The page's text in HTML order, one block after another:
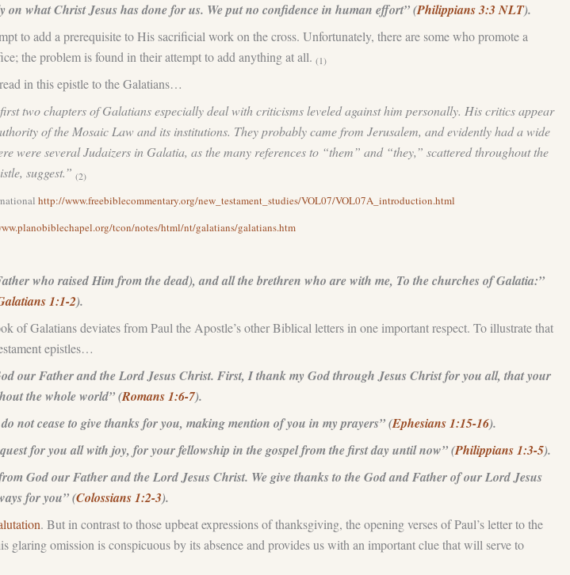
what Christ Jesus has done for us. We put no confidence in human effort” (Philippians 3:3 NLT).
to add a prerequisite to His sacrificial work on the cross. Unfortunately, there are some who promote a
the problem is found in their attempt to add anything at all. (1)
in this epistle to the Galatians…
two chapters of Galatians especially deal with criticisms leveled against him personally. His critics appear
of the Mosaic Law and its institutions. They probably came from Jerusalem, and evidently had a wide
were several Judaizers in Galatia, as the many references to “them” and “they,” scattered throughout the
suggest.” (2)
http://www.freebiblecommentary.org/new_testament_studies/VOL07/VOL07A_introduction.html
tcon/notes/html/nt/galatians/galatians.htm
who raised Him from the dead), and all the brethren who are with me, To the churches of Galatia:”
1:1-2).
of Galatians deviates from Paul the Apostle’s other Biblical letters in one important respect. To illustrate that
epistles…
our Father and the Lord Jesus Christ. First, I thank my God through Jesus Christ for you all, that your
the whole world” (Romans 1:6-7).
not cease to give thanks for you, making mention of you in my prayers” (Ephesians 1:15-16).
for you all with joy, for your fellowship in the gospel from the first day until now” (Philippians 1:3-5).
God our Father and the Lord Jesus Christ. We give thanks to the God and Father of our Lord Jesus
for you” (Colossians 1:2-3).
. But in contrast to those upbeat expressions of thanksgiving, the opening verses of Paul’s letter to the
omission is conspicuous by its absence and provides us with an important clue that will serve to